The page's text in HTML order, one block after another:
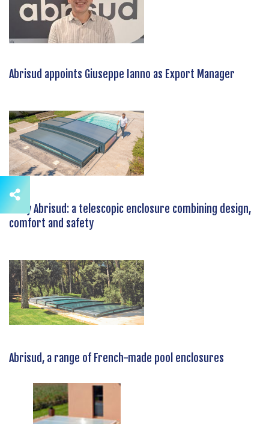
Abrisud appoints Giuseppe Ianno as Export Manager
Tx by Abrisud: a telescopic enclosure combining design,
comfort and safety
Abrisud, a range of French-made pool enclosures